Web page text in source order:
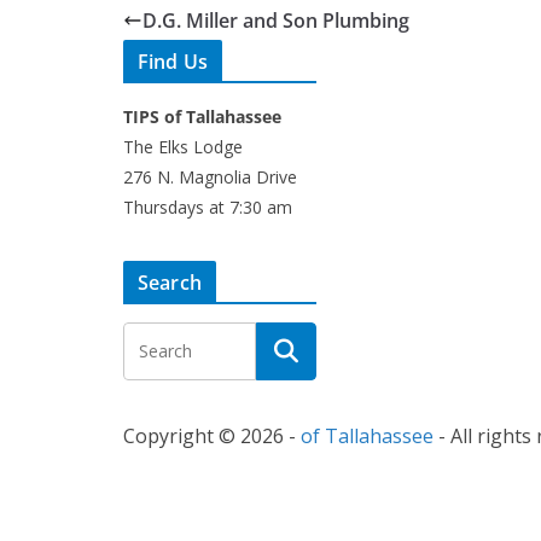
D.G. Miller and Son Plumbing
Find Us
TIPS of Tallahassee
The Elks Lodge
276 N. Magnolia Drive
Thursdays at 7:30 am
Search
Copyright © 2026 - of Tallahassee - All rights